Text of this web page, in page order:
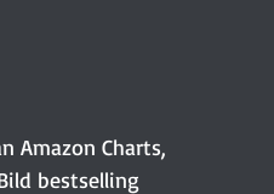
Amazon Charts,
bestselling